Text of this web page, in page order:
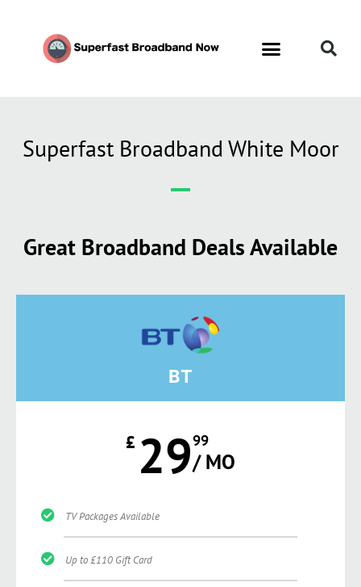
Superfast Broadband White Moor
Great Broadband Deals Available
BT
£ 2999
/ MO
TV Packages Available
Up to £110 Gift Card